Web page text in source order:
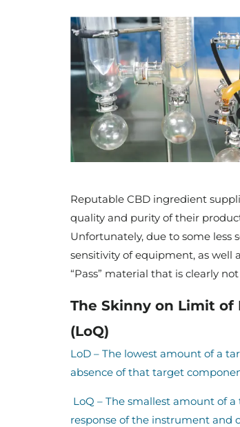
Reputable CBD ingredient
quality and purity of their
Unfortunately, due to some less
sensitivity of equipment, as well
“Pass” material that is clearly
The Skinny on Limit
(LoQ)
LoD – The lowest amount of a
absence of that target
LoQ – The smallest amount of
response of the instrument and